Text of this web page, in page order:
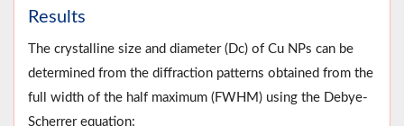
Results
The crystalline size and diameter (Dc) of Cu NPs can be
determined from the diffraction patterns obtained from the
full width of the half maximum (FWHM) using the Debye-
Scherrer equation: